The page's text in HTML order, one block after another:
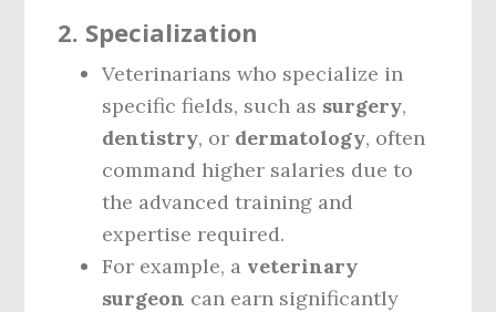
2. Specialization
Veterinarians who specialize in
specific fields, such as surgery,
dentistry, or dermatology, often
command higher salaries due to
the advanced training and
expertise required.
For example, a veterinary
surgeon can earn significantly